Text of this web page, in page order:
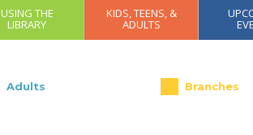
USING THE
LIBRARY
KIDS, TEENS, &
ADULTS
Adults Branches